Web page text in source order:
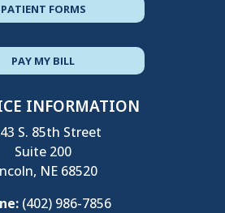
PATIENT FORMS
PAY MY BILL
INFORMATION
S. 85th Street
Suite 200
NE 68520
(402) 986-7856